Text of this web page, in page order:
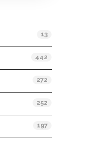
13
442
272
252
197